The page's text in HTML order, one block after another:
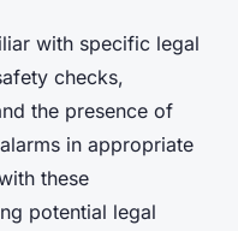
with specific legal
checks,
the presence of
in appropriate
these
potential legal